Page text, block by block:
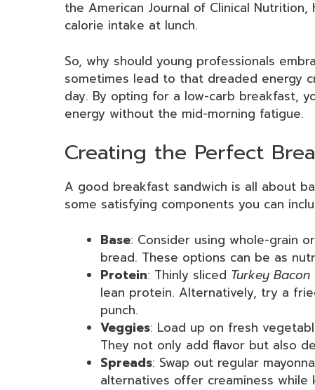
the American Journal of Clinical
calorie intake at lunch.
So, why should young professionals
sometimes lead to that dreaded energy
day. By opting for a low-carb breakfast,
energy without the mid-morning fatigue.
Creating the Perfect
A good breakfast sandwich is all about
some satisfying components you can
Base: Consider using whole-grain
bread. These options can be as
Protein: Thinly sliced Turkey Bacon
lean protein. Alternatively, try a
punch.
Veggies: Load up on fresh
They not only add flavor but also
Spreads: Swap out regular
alternatives offer creaminess